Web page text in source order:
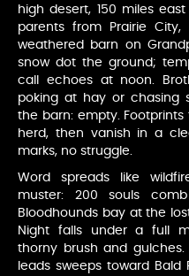
high desert, 150 miles
parents from Prairie
weathered barn on
snow dot the ground;
call echoes at noon.
poking at hay or chasing
the barn: empty.
herd, then vanish in a
marks, no struggle.
Word spreads like
muster: 200 souls
Bloodhounds bay at the
Night falls under a full
thorny brush and gulches.
leads sweeps toward